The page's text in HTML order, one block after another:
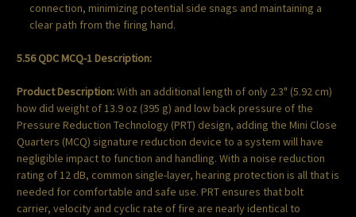
connection, minimizing potential side snags and maintaining a
clear path from the firing hand.
5.56 QDC MCQ-1 Description:
Product Description:With an additional length of only 2.3" (5.92 cm)
how did weight of 13.9 oz (395 g) and low back pressure of the
Pressure Reduction Technology (PRT) design, adding the Mini Close
Quarters (MCQ) signature reduction device to a system will have
negligible impact to function and handling. With a noise reduction
rating of 12 dB, common single-layer, hearing protection is all that is
needed for comfortable and safe use. PRT ensures that bolt
carrier, velocity and cyclic rate of fire are nearly identical to